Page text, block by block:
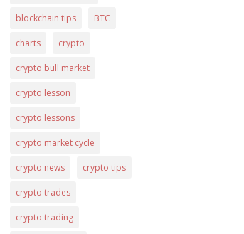
blockchain tips BTC
charts crypto
crypto bull market
crypto lesson
crypto lessons
crypto market cycle
crypto news crypto tips
crypto trades
crypto trading